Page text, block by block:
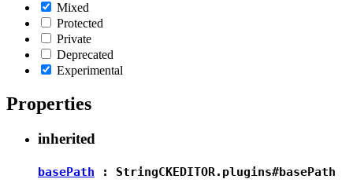
Mixed
Protected
Private
Deprecated
Experimental
Properties
inherited
basePath : StringCKEDITOR.plugins#basePath